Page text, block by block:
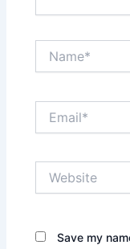
Save my